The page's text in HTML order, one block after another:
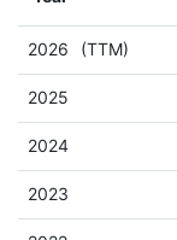
2026 (TTM)
2025
2024
2023